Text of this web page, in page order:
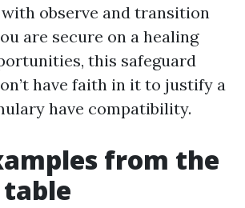
observe and transition
are secure on a healing
this safeguard
have faith in it to justify a
have compatibility.
from the